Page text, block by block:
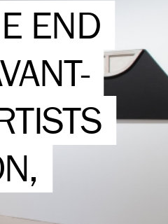
END